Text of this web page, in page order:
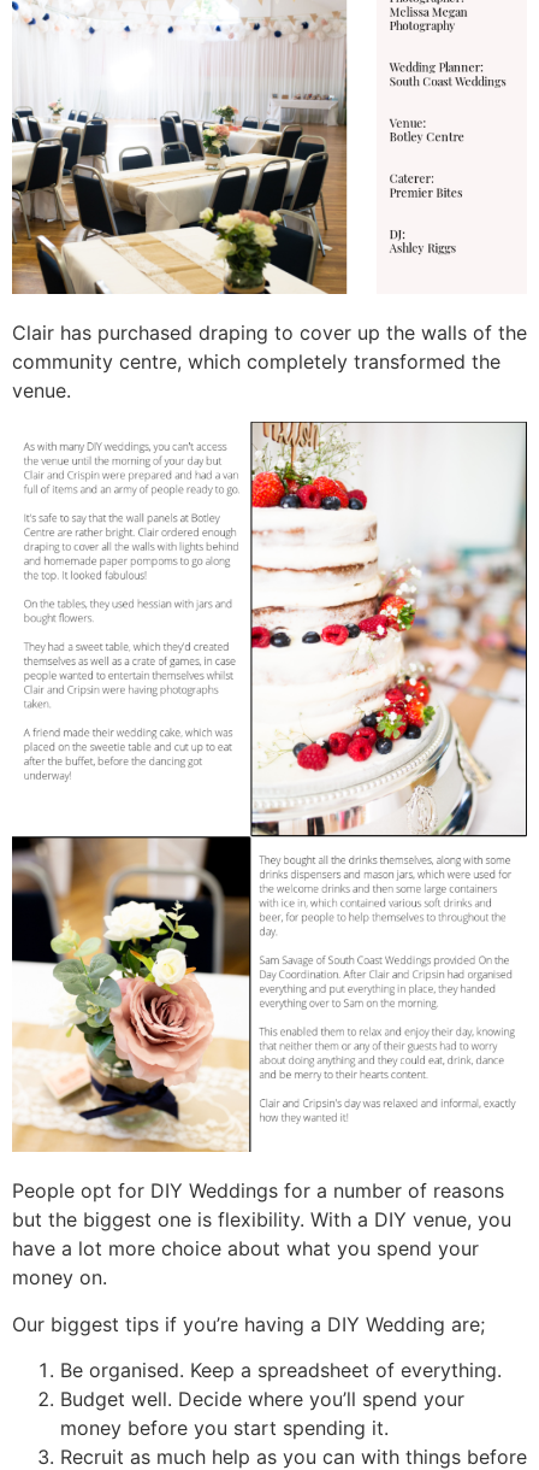
Clair has purchased draping to cover up the walls of the
community centre, which completely transformed the
venue.
People opt for DIY Weddings for a number of reasons
but the biggest one is flexibility. With a DIY venue, you
have a lot more choice about what you spend your
money on.
Our biggest tips if you’re having a DIY Wedding are;
Be organised. Keep a spreadsheet of everything.
Budget well. Decide where you’ll spend your
money before you start spending it.
Recruit as much help as you can with things before